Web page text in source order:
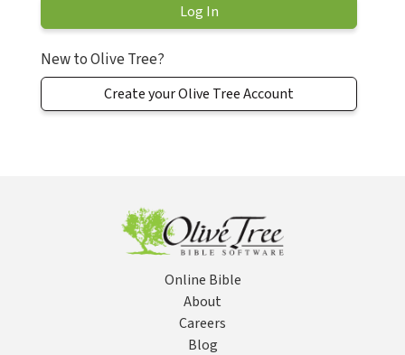
New to Olive Tree?
Create your Olive Tree Account
Online Bible
About
Careers
Blog